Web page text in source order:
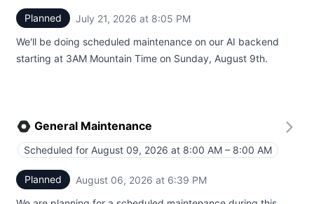
Planned July 21, 2026 at 8:05 PM
We'll be doing scheduled maintenance on our AI backend
starting at 3AM Mountain Time on Sunday, August 9th.
General Maintenance
Scheduled for August 09, 2026 at 8:00 AM – 8:00 AM
Planned August 06, 2026 at 6:39 PM